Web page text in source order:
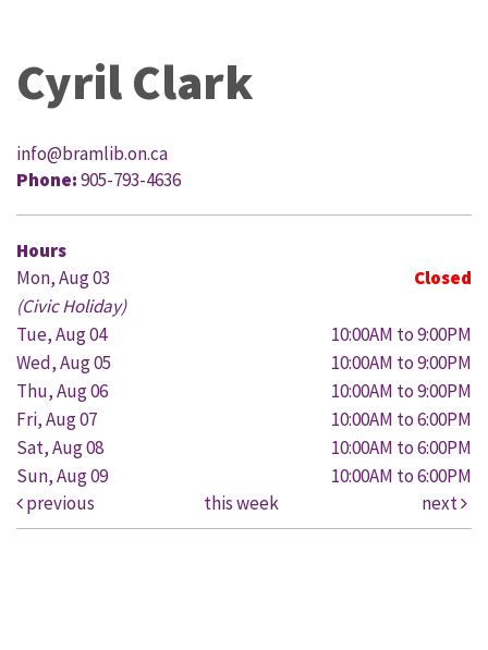
Cyril Clark
info@bramlib.on.ca
Phone:905-793-4636
Hours
Mon, Aug 03
Closed
(Civic Holiday)
Tue, Aug 04
10:00AM to 9:00PM
Wed, Aug 05
10:00AM to 9:00PM
Thu, Aug 06
10:00AM to 9:00PM
Fri, Aug 07
10:00AM to 6:00PM
Sat, Aug 08
10:00AM to 6:00PM
Sun, Aug 09
10:00AM to 6:00PM
previous
this week next